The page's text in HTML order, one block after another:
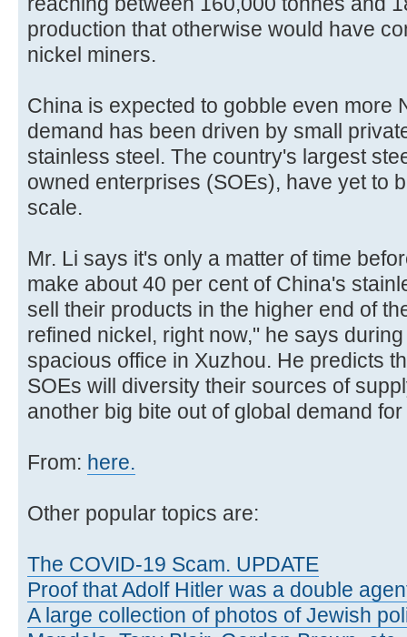
production that otherwise would have
nickel miners.
China is expected to gobble even more
demand has been driven by small
stainless steel. The country's largest
owned enterprises (SOEs), have yet to
scale.
Mr. Li says it's only a matter of time
make about 40 per cent of China's
sell their products in the higher end of
refined nickel, right now," he says
spacious office in Xuzhou. He predicts
SOEs will diversity their sources of
another big bite out of global demand
From: here.
Other popular topics are:
The COVID-19 Scam. UPDATE
Proof that Adolf Hitler was a double
A large collection of photos of Jewish